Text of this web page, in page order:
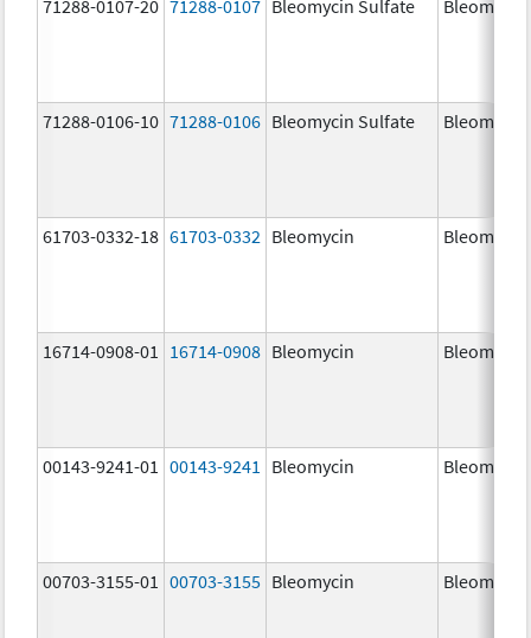
71288-0107-20 71288-0107 Bleomycin Sulfate Bleomycin
71288-0106-10 71288-0106 Bleomycin Sulfate Bleomycin
61703-0332-18 61703-0332 Bleomycin Bleomycin
16714-0908-01 16714-0908 Bleomycin Bleomycin
00143-9241-01 00143-9241 Bleomycin Bleomycin
00703-3155-01 00703-3155 Bleomycin Bleomycin